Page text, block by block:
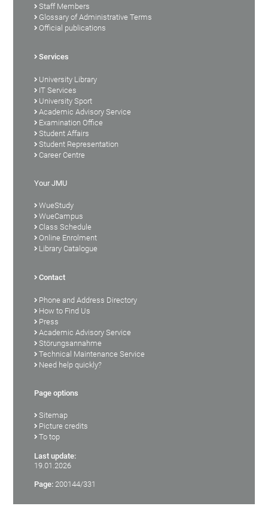
Staff Members
Glossary of Administrative Terms
Official publications
Services
University Library
IT Services
University Sport
Academic Advisory Service
Examination Office
Student Affairs
Student Representation
Career Centre
Your JMU
WueStudy
WueCampus
Class Schedule
Online Enrolment
Library Catalogue
Contact
Phone and Address Directory
How to Find Us
Press
Academic Advisory Service
Störungsannahme
Technical Maintenance Service
Need help quickly?
Page options
Sitemap
Picture credits
To top
Last update:
19.01.2026
Page: 200144/331